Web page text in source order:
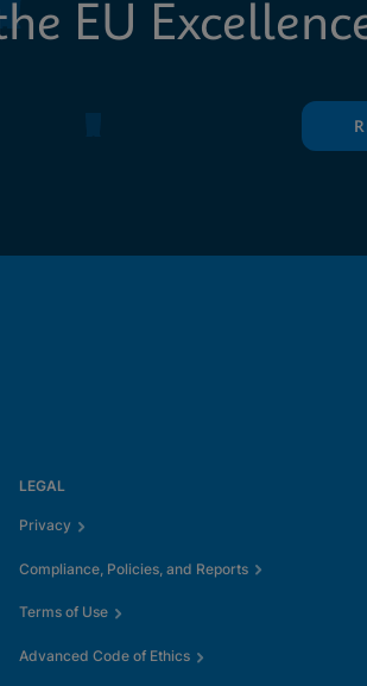
EU
LEGAL
Privacy
Compliance, Policies, and Reports
Terms of Use
Advanced Code of Ethics